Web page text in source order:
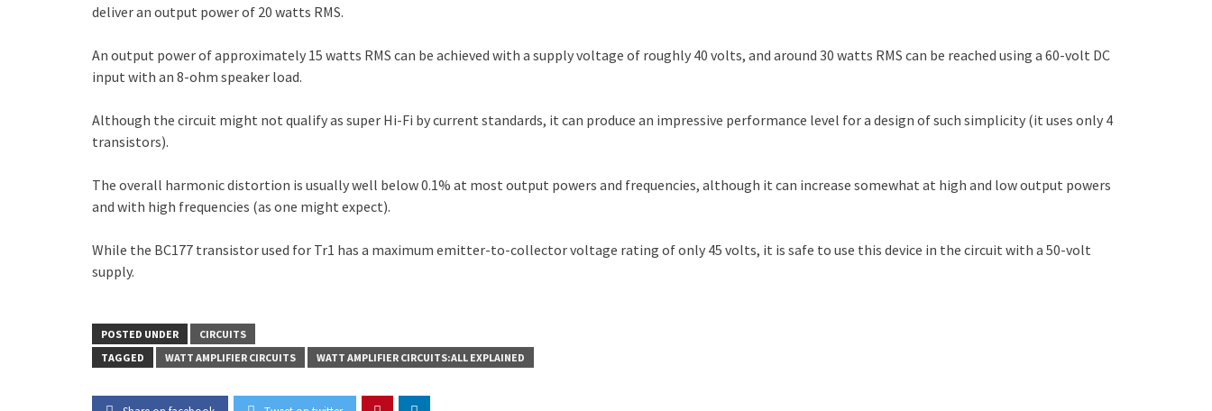
deliver an output power of 20 watts RMS.
An output power of approximately 15 watts RMS can be achieved with a supply voltage of roughly 40 volts, and around 30 watts RMS can be reached using a 60-volt DC
input with an 8-ohm speaker load.
Although the circuit might not qualify as super Hi-Fi by current standards, it can produce an impressive performance level for a design of such simplicity (it uses only 4
transistors).
The overall harmonic distortion is usually well below 0.1% at most output powers and frequencies, although it can increase somewhat at high and low output powers
and with high frequencies (as one might expect).
While the BC177 transistor used for Tr1 has a maximum emitter-to-collector voltage rating of only 45 volts, it is safe to use this device in the circuit with a 50-volt
supply.
POSTED UNDER
CIRCUITS
TAGGED
WATT AMPLIFIER CIRCUITS WATT AMPLIFIER CIRCUITS:ALL EXPLAINED